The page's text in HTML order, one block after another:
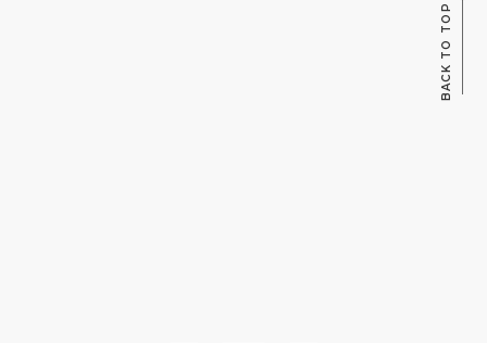
BACK TO TOP